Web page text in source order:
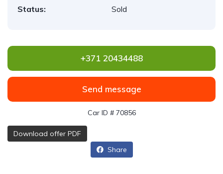
Status:
Sold
+371 20434488
Send message
Car ID # 70856
Download offer PDF
Share